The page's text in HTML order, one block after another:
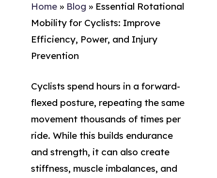
Home » Blog » Essential Rotational
Mobility for Cyclists: Improve
Efficiency, Power, and Injury
Prevention
Cyclists spend hours in a forward-
flexed posture, repeating the same
movement thousands of times per
ride. While this builds endurance
and strength, it can also create
stiffness, muscle imbalances, and